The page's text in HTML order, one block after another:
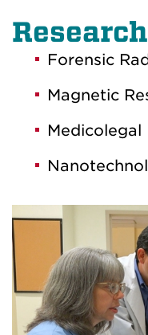
Forensic
Magnetic